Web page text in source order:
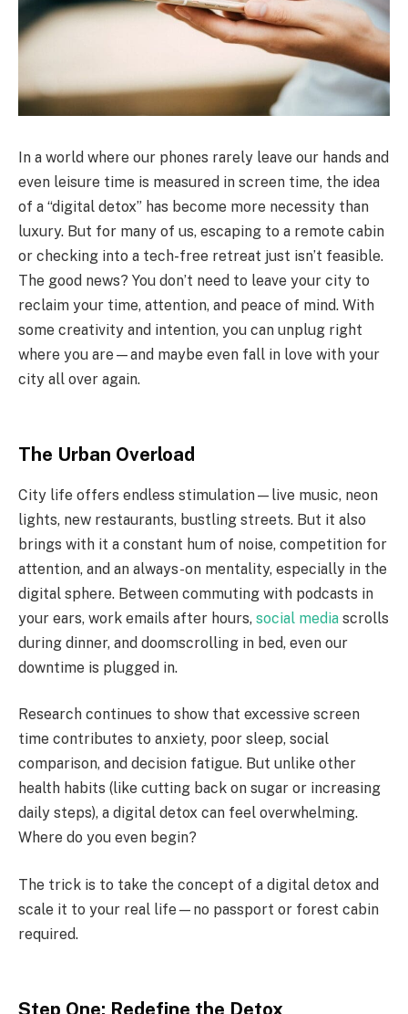
In a world where our phones rarely leave our hands and
even leisure time is measured in screen time, the idea
of a “digital detox” has become more necessity than
luxury. But for many of us, escaping to a remote cabin
or checking into a tech-free retreat just isn’t feasible.
The good news? You don’t need to leave your city to
reclaim your time, attention, and peace of mind. With
some creativity and intention, you can unplug right
where you are—and maybe even fall in love with your
city all over again.
The Urban Overload
City life offers endless stimulation—live music, neon
lights, new restaurants, bustling streets. But it also
brings with it a constant hum of noise, competition for
attention, and an always-on mentality, especially in the
digital sphere. Between commuting with podcasts in
your ears, work emails after hours, social media scrolls
during dinner, and doomscrolling in bed, even our
downtime is plugged in.
Research continues to show that excessive screen
time contributes to anxiety, poor sleep, social
comparison, and decision fatigue. But unlike other
health habits (like cutting back on sugar or increasing
daily steps), a digital detox can feel overwhelming.
Where do you even begin?
The trick is to take the concept of a digital detox and
scale it to your real life—no passport or forest cabin
required.